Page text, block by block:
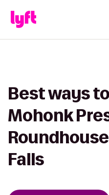
Best ways
Mohonk
Falls